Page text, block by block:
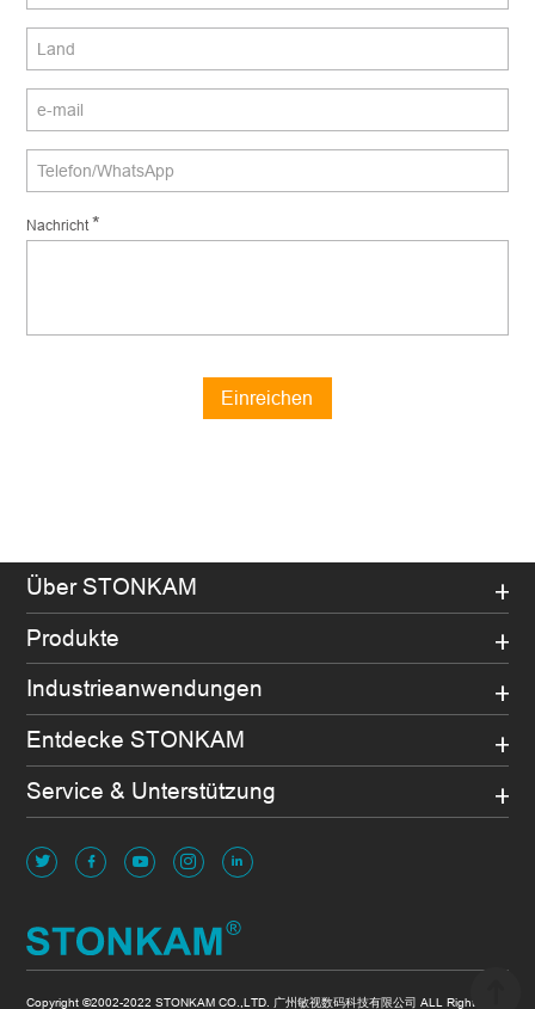
Nachricht*
Einreichen
Über STONKAM
Produkte
Industrieanwendungen
Entdecke STONKAM
Service & Unterstützung
Copyright ©2002-2022 STONKAM CO.,LTD. 广州敏视数码科技有限公司 ALL Rights